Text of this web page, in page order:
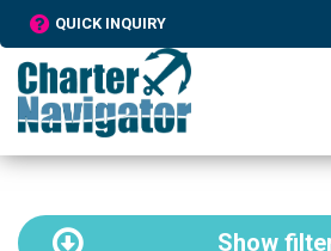
QUICK INQUIRY
Show